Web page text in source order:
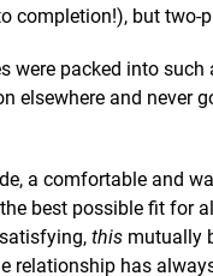
but two-
were packed into
elsewhere and never
a comfortable and
best possible fit for
satisfying, this mutually
relationship has